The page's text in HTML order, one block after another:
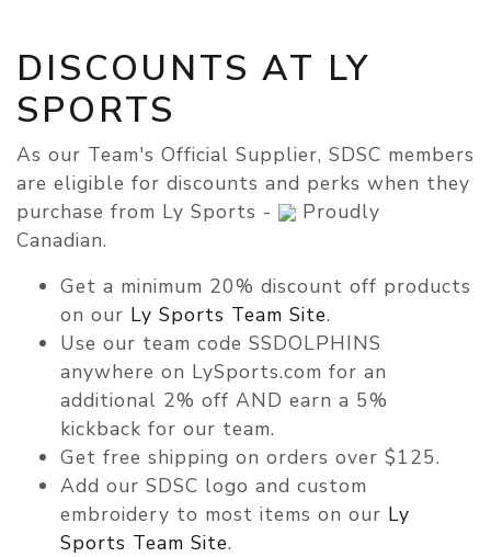
DISCOUNTS AT LY
SPORTS
As our Team's Official Supplier, SDSC members
are eligible for discounts and perks when they
purchase from Ly Sports -
Proudly
Canadian.
Get a minimum 20% discount off products
on our Ly Sports Team Site.
Use our team code SSDOLPHINS
anywhere on LySports.com for an
additional 2% off AND earn a 5%
kickback for our team.
Get free shipping on orders over $125.
Add our SDSC logo and custom
embroidery to most items on our Ly
Sports Team Site.